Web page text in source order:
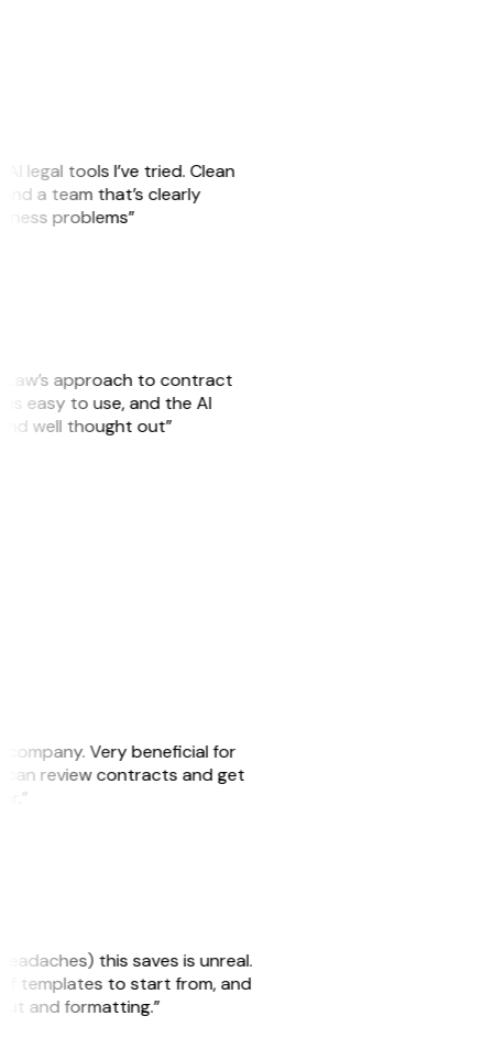
legal tools I’ve tried. Clean
a team that’s clearly
problems”
approach to contract
is easy to use, and the AI
well thought out”
company. Very beneficial for
can review contracts and get
this saves is unreal.
of templates to start from, and
and formatting.”